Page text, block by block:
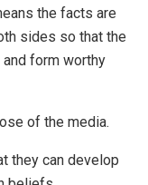
the facts are
sides so that the
form worthy
of the media.
they can develop